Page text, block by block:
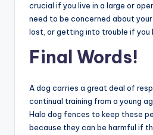
crucial if you live in a large or
need to be concerned about
lost, or getting into trouble if you
Final Words!
A dog carries a great deal of
continual training from a young
Halo dog fences to keep these
because they can be harmful if